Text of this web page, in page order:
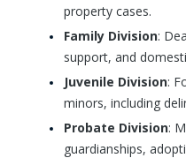
property cases.
Family Division:
support, and
Juvenile Division:
minors, including
Probate Division:
guardianships,